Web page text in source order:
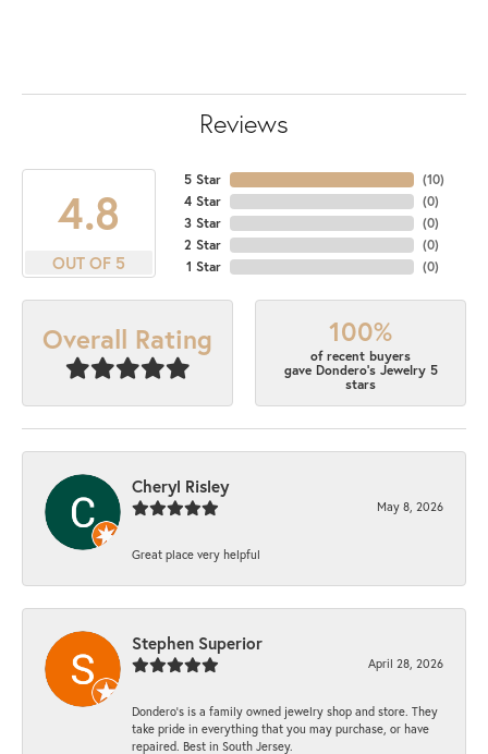
Reviews
4.8
OUT OF 5
5 Star
4 Star
3 Star
2 Star
1 Star
(10)
(0)
(0)
(0)
(0)
Overall Rating 100%
of recent buyers
gave Dondero's Jewelry 5
stars
Cheryl Risley
May 8, 2026
Great place very helpful
Stephen Superior
April 28, 2026
Dondero's is a family owned jewelry shop and store. They
take pride in everything that you may purchase, or have
repaired. Best in South Jersey.